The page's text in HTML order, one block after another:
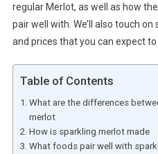
regular Merlot, as well as how
pair well with. We’ll also touch
and prices that you can expect to
Table of Contents
What are the differences
merlot
How is sparkling merlot made
What foods pair well with